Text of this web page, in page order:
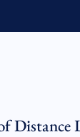
Distance